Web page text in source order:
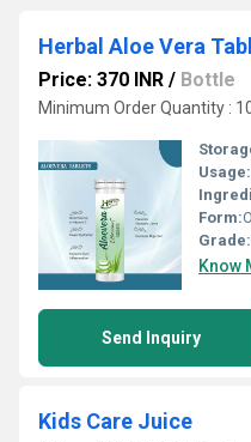
Herbal Aloe Vera
Price: 370 INR / Bottle
Minimum Order Quantity :
Usage:
Form:
Grade:
Know
Send Inquiry
Kids Care Juice